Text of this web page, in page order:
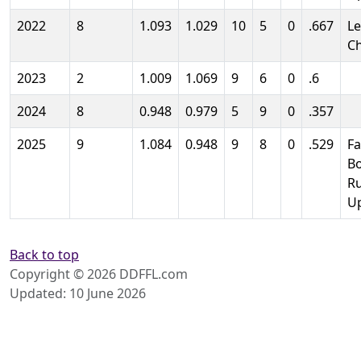
2022
8 1.093 1.029 10 5 0 .667
2023
2 1.009 1.069 9 6 0
.6
2024
8 0.948 0.979 5 9 0
.357
2025
9 1.084 0.948 9 8 0 .529
Back to top
Copyright © 2026 DDFFL.com
Updated: 10 June 2026